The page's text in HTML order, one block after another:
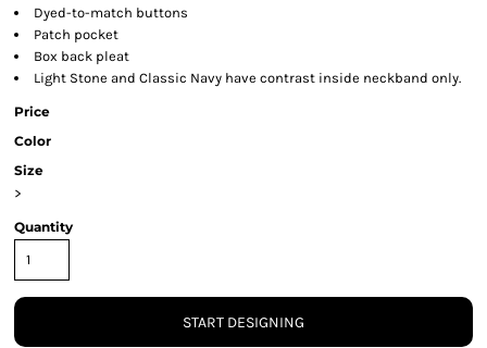
Dyed-to-match buttons
Patch pocket
Box back pleat
Light Stone and Classic Navy have contrast inside neckband only.
Price
Color
Size
>
Quantity
START DESIGNING